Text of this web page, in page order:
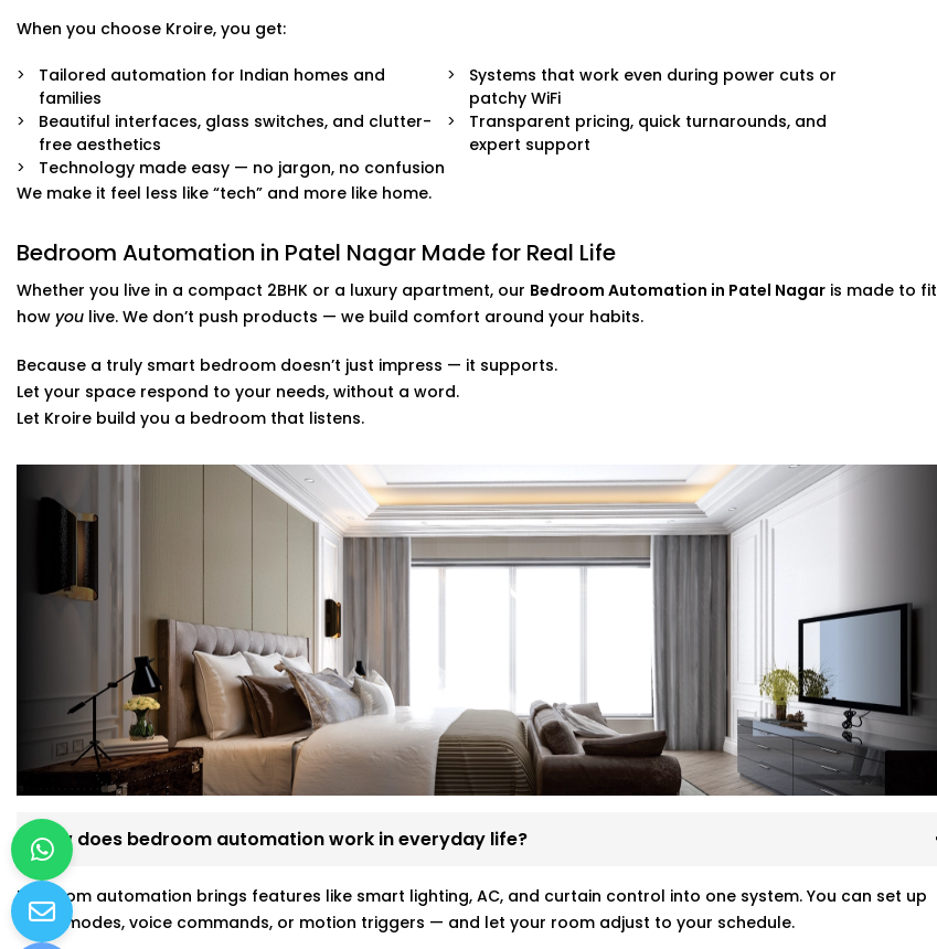
Customised wiring and discreet panel placements
End-to-end support — from demo to post-install fine-tuning
You won’t even know the tech is there. But you’ll feel its presence, every day and every night.
When you choose Kroire, you get:
Tailored automation for Indian homes and
families
Systems that work even during power cuts or
patchy WiFi
Beautiful interfaces, glass switches, and clutter-
free aesthetics
Transparent pricing, quick turnarounds, and
expert support
Technology made easy — no jargon, no confusion
We make it feel less like “tech” and more like home.
Bedroom Automation in Patel Nagar Made for Real Life
Whether you live in a compact 2BHK or a luxury apartment, our Bedroom Automation in Patel Nagar is made to fit
how you live. We don’t push products — we build comfort around your habits.
Because a truly smart bedroom doesn’t just impress — it supports.
Let your space respond to your needs, without a word.
Let Kroire build you a bedroom that listens.
How does bedroom automation work in everyday life?
Bedroom automation brings features like smart lighting, AC, and curtain control into one system. You can set up
sleep modes, voice commands, or motion triggers — and let your room adjust to your schedule.